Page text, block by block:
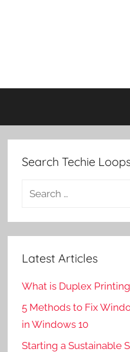
Search Techie
Search
Latest Articles
What is Duplex
5 Methods to Fix
in Windows 10
Starting a Sustainable